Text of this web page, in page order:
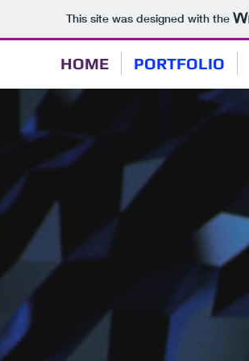
This site was designed with the
HOME PORTFOLIO